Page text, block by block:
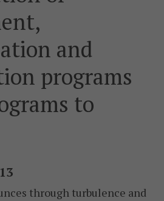
valobservationsinsatser som
Myndigheten har fått sitt
FN:s första medlare.
and
programs
to
through turbulence and